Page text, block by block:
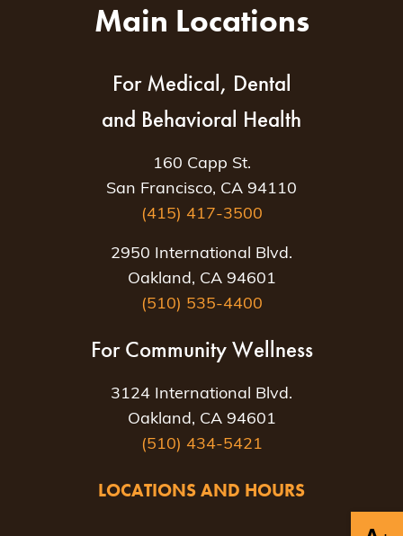
Main Locations
For Medical, Dental
and Behavioral Health
160 Capp St.
San Francisco, CA 94110
(415) 417-3500
2950 International Blvd.
Oakland, CA 94601
(510) 535-4400
For Community Wellness
3124 International Blvd.
Oakland, CA 94601
(510) 434-5421
LOCATIONS AND HOURS